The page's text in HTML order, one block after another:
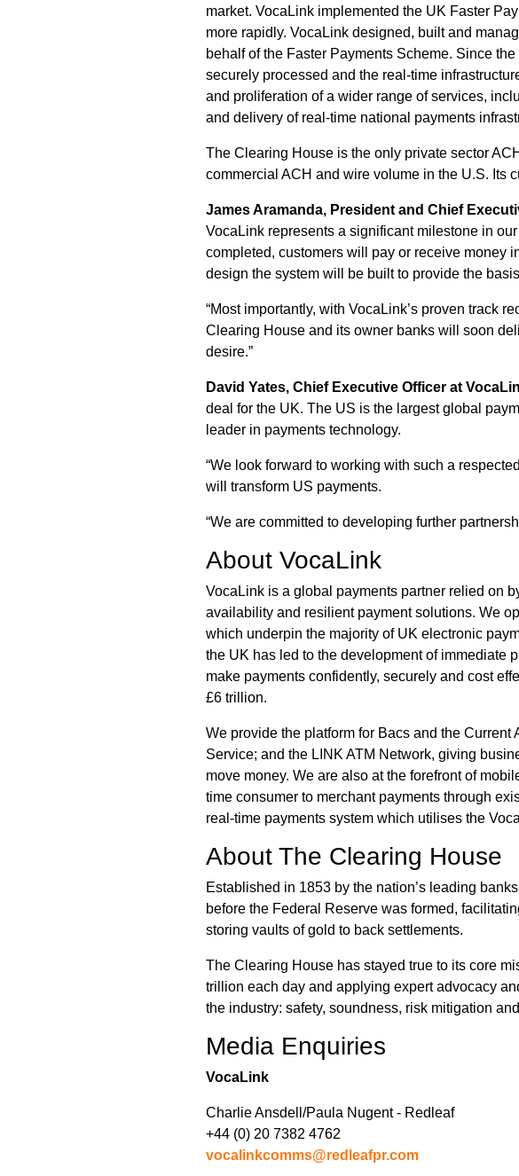
market. VocaLink implemented the UK Faster
more rapidly. VocaLink designed, built and
behalf of the Faster Payments Scheme. Since
securely processed and the real-time
and proliferation of a wider range of services,
and delivery of real-time national payments
The Clearing House is the only private sector
commercial ACH and wire volume in the U.S. Its
James Aramanda, President and Chief
VocaLink represents a significant milestone in
completed, customers will pay or receive money
design the system will be built to provide the
“Most importantly, with VocaLink’s proven track
Clearing House and its owner banks will soon
desire.”
David Yates, Chief Executive Officer at
deal for the UK. The US is the largest global
leader in payments technology.
“We look forward to working with such a
will transform US payments.
“We are committed to developing further
About VocaLink
VocaLink is a global payments partner relied on
availability and resilient payment solutions. We
which underpin the majority of UK electronic
the UK has led to the development of immediate
make payments confidently, securely and cost
£6 trillion.
We provide the platform for Bacs and the
Service; and the LINK ATM Network, giving
move money. We are also at the forefront of
time consumer to merchant payments through
real-time payments system which utilises the
About The Clearing House
Established in 1853 by the nation’s leading
before the Federal Reserve was formed,
storing vaults of gold to back settlements.
The Clearing House has stayed true to its core
trillion each day and applying expert advocacy
the industry: safety, soundness, risk mitigation
Media Enquiries
VocaLink
Charlie Ansdell/Paula Nugent - Redleaf
+44 (0) 20 7382 4762
vocalinkcomms@redleafpr.com